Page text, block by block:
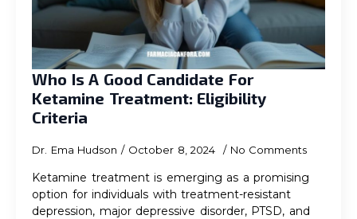
Who Is A Good Candidate For
Ketamine Treatment: Eligibility
Criteria
Dr. Ema Hudson October 8, 2024 No Comments
Ketamine treatment is emerging as a promising
option for individuals with treatment-resistant
depression, major depressive disorder, PTSD, and